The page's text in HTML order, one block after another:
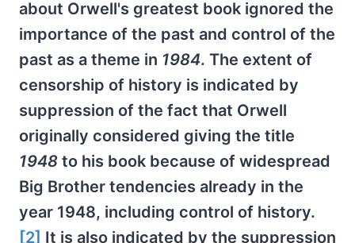
about Orwell's greatest book ignored the
importance of the past and control of the
past as a theme in 1984. The extent of
censorship of history is indicated by
suppression of the fact that Orwell
originally considered giving the title
1948 to his book because of widespread
Big Brother tendencies already in the
year 1948, including control of history.
[2] It is also indicated by the suppression